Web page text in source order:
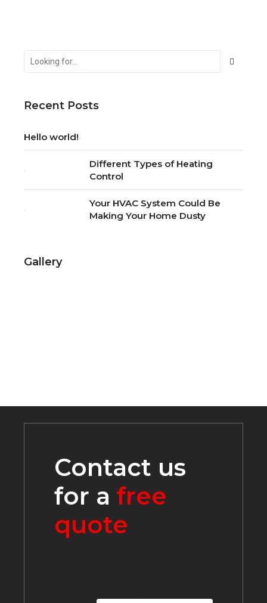
Recent Posts
Hello world!
Different Types of Heating
Control
Your HVAC System Could Be
Making Your Home Dusty
Gallery
Contact us
for a free
quote